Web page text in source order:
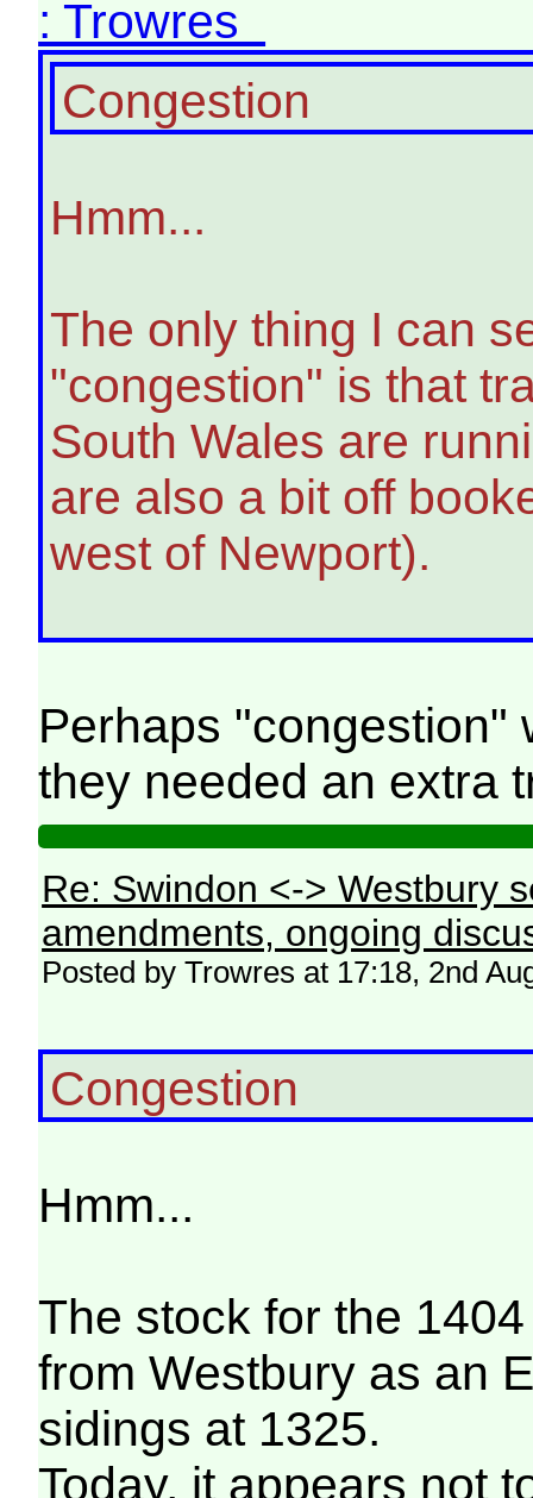
: Trowres
Congestion
Hmm...
The only thing I can
"congestion" is that
South Wales are
are also a bit off
west of Newport).
Perhaps "congestion"
they needed an extra
Re: Swindon <-> Westbury
amendments, ongoing
Posted by Trowres at 17:18, 2nd
Congestion
Hmm...
The stock for the
from Westbury as an
sidings at 1325.
Today, it appears not